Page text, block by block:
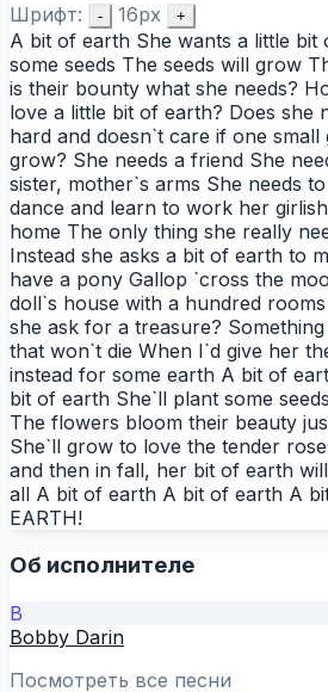
Шрифт: - 16px +
A bit of earth She wants a little bit
some seeds The seeds will grow
is their bounty what she needs?
love a little bit of earth? Does she
hard and doesn`t care if one small
grow? She needs a friend She
sister, mother`s arms She needs
dance and learn to work her
home The only thing she really
Instead she asks a bit of earth to
have a pony Gallop `cross the
doll`s house with a hundred
she ask for a treasure?
that won`t die When I`d give her
instead for some earth A bit of
bit of earth She`ll plant some
The flowers bloom their beauty
She`ll grow to love the tender
and then in fall, her bit of earth
all A bit of earth A bit of earth A
EARTH!
Об исполнителе
B
Bobby Darin
Посмотреть все песни